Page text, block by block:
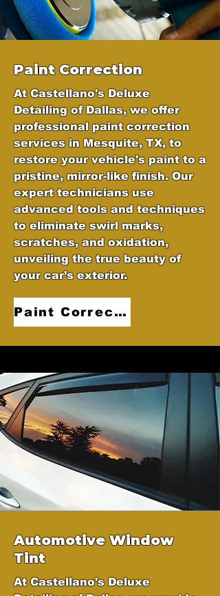
Paint Correction
At Castellano's Deluxe
Detailing of Dallas, we offer
professional paint correction
services in Mesquite, TX, to
restore your vehicle's paint to a
pristine, mirror-like finish. Our
expert technicians use
advanced tools and techniques
to eliminate swirl marks,
scratches, and oxidation,
unveiling the true beauty of
your car’s exterior.
Paint Correction
Automotive Window
Tint
At Castellano's Deluxe